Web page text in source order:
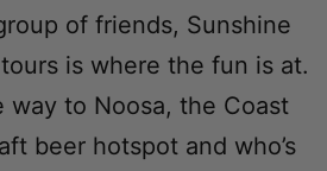
of friends, Sunshine
is where the fun is at.
way to Noosa, the Coast
beer hotspot and who’s